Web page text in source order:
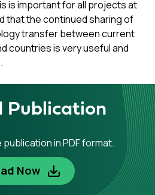
is important for all projects at
that the continued sharing of
transfer between current
countries is very useful and
Publication
in PDF format.
Now